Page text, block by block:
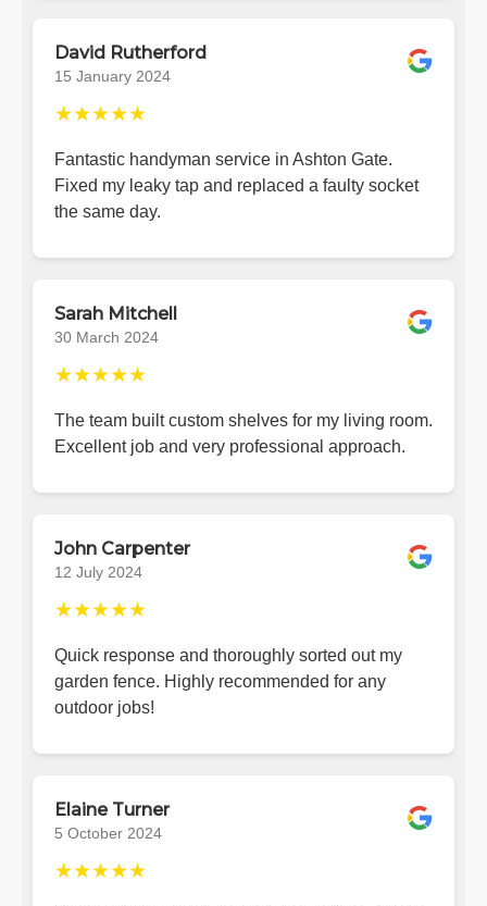
David Rutherford
15 January 2024
★★★★★
Fantastic handyman service in Ashton Gate.
Fixed my leaky tap and replaced a faulty socket
the same day.
Sarah Mitchell
30 March 2024
★★★★★
The team built custom shelves for my living room.
Excellent job and very professional approach.
John Carpenter
12 July 2024
★★★★★
Quick response and thoroughly sorted out my
garden fence. Highly recommended for any
outdoor jobs!
Elaine Turner
5 October 2024
★★★★★